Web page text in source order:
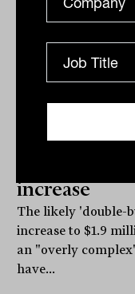
'Absolutely
increase
The likely 'double-
increase to $1.9
an "overly
have...